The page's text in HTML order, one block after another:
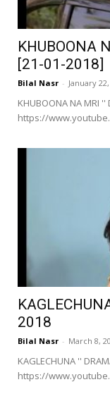
KHUBOONA
[21-01-2018]
Bilal Nasr - January
KHUBOONA NA MRI ''
https://
2018
Bilal Nasr - March 8,
KAGLECHUNA ''
https://